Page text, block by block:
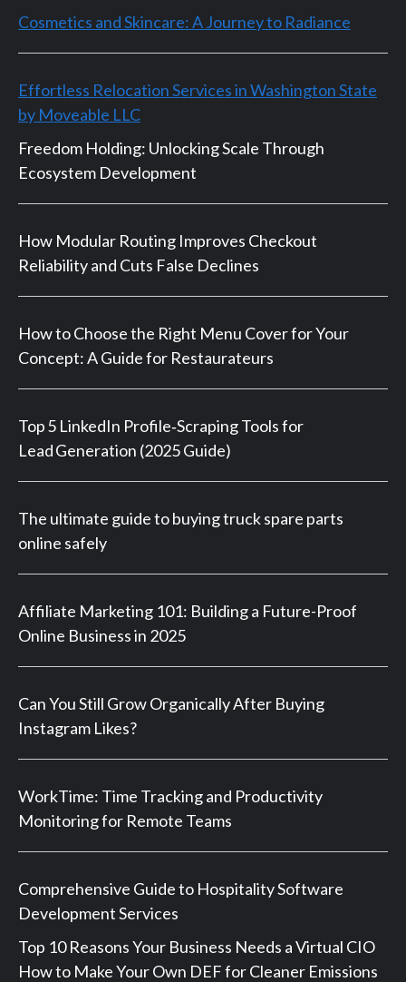
Cosmetics and Skincare: A Journey to Radiance
Effortless Relocation Services in Washington State
by Moveable LLC
Freedom Holding: Unlocking Scale Through
Ecosystem Development
How Modular Routing Improves Checkout
Reliability and Cuts False Declines
How to Choose the Right Menu Cover for Your
Concept: A Guide for Restaurateurs
Top 5 LinkedIn Profile‑Scraping Tools for
Lead Generation (2025 Guide)
The ultimate guide to buying truck spare parts
online safely
Affiliate Marketing 101: Building a Future-Proof
Online Business in 2025
Can You Still Grow Organically After Buying
Instagram Likes?
WorkTime: Time Tracking and Productivity
Monitoring for Remote Teams
Comprehensive Guide to Hospitality Software
Development Services
Top 10 Reasons Your Business Needs a Virtual CIO
How to Make Your Own DEF for Cleaner Emissions